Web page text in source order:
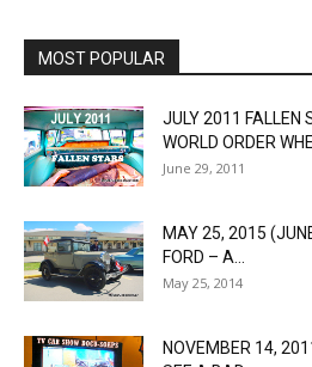
MOST POPULAR
JULY 2011 FALLEN
WORLD ORDER
June 29, 2011
MAY 25, 2015
FORD – A...
May 25, 2014
NOVEMBER 14,